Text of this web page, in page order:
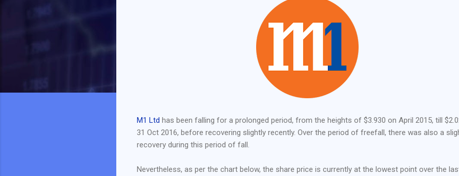
M1 Ltd has been falling for a prolonged period, from the heights of $3.930 on April 2015, till
31 Oct 2016, before recovering slightly recently. Over the period of freefall, there was also a
recovery during this period of fall.
Nevertheless, as per the chart below, the share price is currently at the lowest point over the